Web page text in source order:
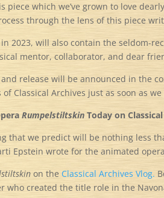
piece which we’ve grown to love
through the lens of this piece
2023, will also contain the seldom-
mentor, collaborator, and dear
release will be announced in the
Classical Archives just as soon as
Rumpelstiltskin Today on
that we predict will be nothing less
Epstein wrote for the animated
on theClassical Archives Vlog.
who created the title role in the